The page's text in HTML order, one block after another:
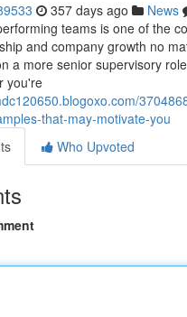
357 days ago News
teams is one of the
and company growth no
a more senior supervisory
you're
that-may-motivate-you
Who Upvoted